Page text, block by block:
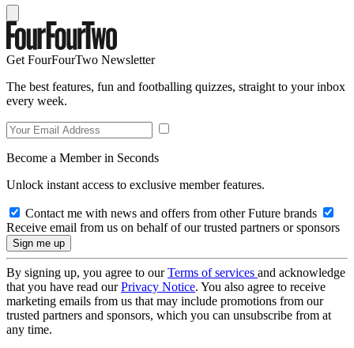
Get FourFourTwo Newsletter
The best features, fun and footballing quizzes, straight to your inbox
every week.
Become a Member in Seconds
Unlock instant access to exclusive member features.
Contact me with news and offers from other Future brands
Receive email from us on behalf of our trusted partners or sponsors
By signing up, you agree to ourTerms of services and acknowledge
that you have read ourPrivacy Notice. You also agree to receive
marketing emails from us that may include promotions from our
trusted partners and sponsors, which you can unsubscribe from at
any time.